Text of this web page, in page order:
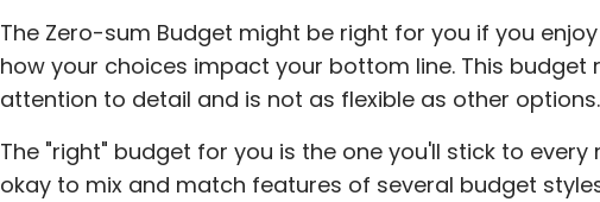
The Zero-sum Budget might be right for you if you
how your choices impact your bottom line. This budget
attention to detail and is not as flexible as other options.
The "right" budget for you is the one you'll stick to every
okay to mix and match features of several budget